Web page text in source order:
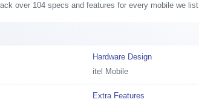
over 104 specs and features for every mobile we list.
Hardware Design
itel Mobile
Extra Features